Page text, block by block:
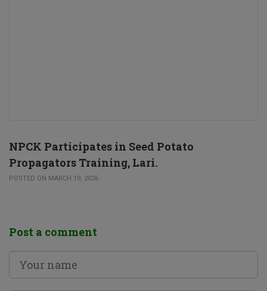
NPCK Participates in Seed Potato
Propagators Training, Lari.
POSTED ON MARCH 19, 2026
Post a comment